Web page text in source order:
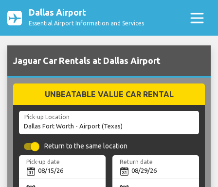
Dallas Airport
Essential Airport Information and Services
Jaguar Car Rentals at Dallas Airport
UNBEATABLE VALUE CAR RENTAL
Pick-up Location
Return to the same location
Pick-up date Return date